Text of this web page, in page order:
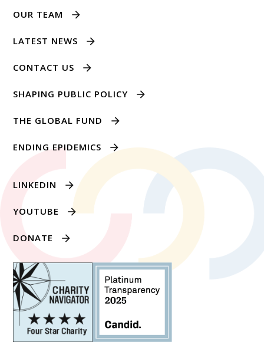
OUR TEAM
LATEST NEWS
CONTACT US
SHAPING PUBLIC POLICY
THE GLOBAL FUND
ENDING EPIDEMICS
LINKEDIN
YOUTUBE
DONATE